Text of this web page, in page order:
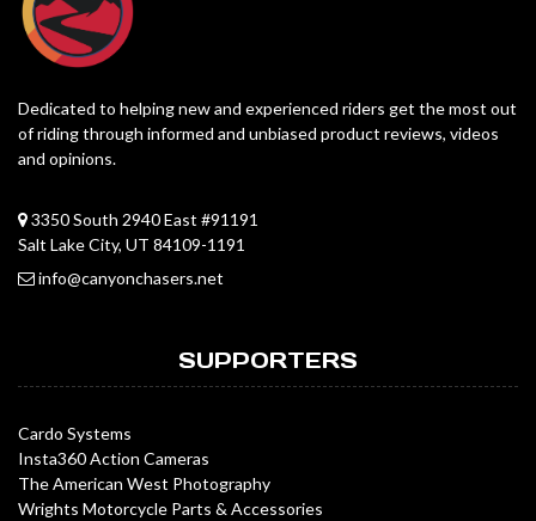
Dedicated to helping new and experienced riders get the most out
of riding through informed and unbiased product reviews, videos
and opinions.
3350 South 2940 East #91191
Salt Lake City, UT 84109-1191
info@canyonchasers.net
SUPPORTERS
Cardo Systems
Insta360 Action Cameras
The American West Photography
Wrights Motorcycle Parts & Accessories